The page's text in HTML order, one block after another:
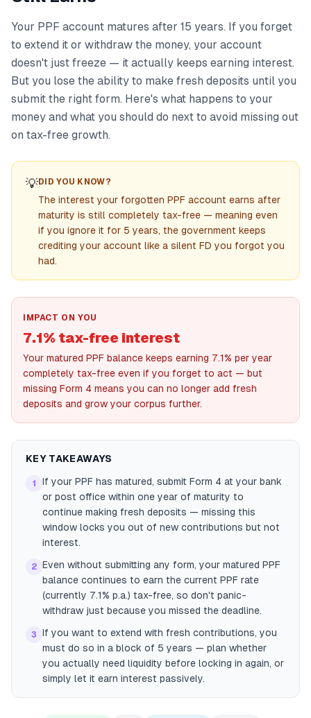
Your PPF account matures after 15 years. If you forget
to extend it or withdraw the money, your account
doesn't just freeze — it actually keeps earning interest.
But you lose the ability to make fresh deposits until you
submit the right form. Here's what happens to your
money and what you should do next to avoid missing out
on tax-free growth.
💡DID YOU KNOW?
The interest your forgotten PPF account earns after
maturity is still completely tax-free — meaning even
if you ignore it for 5 years, the government keeps
crediting your account like a silent FD you forgot you
had.
IMPACT ON YOU
7.1% tax-free interest
Your matured PPF balance keeps earning 7.1% per year
completely tax-free even if you forget to act — but
missing Form 4 means you can no longer add fresh
deposits and grow your corpus further.
KEY TAKEAWAYS
1
If your PPF has matured, submit Form 4 at your bank
or post office within one year of maturity to
continue making fresh deposits — missing this
window locks you out of new contributions but not
interest.
2 Even without submitting any form, your matured PPF
balance continues to earn the current PPF rate
(currently 7.1% p.a.) tax-free, so don't panic-
withdraw just because you missed the deadline.
3
If you want to extend with fresh contributions, you
must do so in a block of 5 years — plan whether
you actually need liquidity before locking in again, or
simply let it earn interest passively.